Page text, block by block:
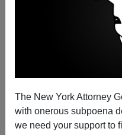
The New York Attorney
with onerous subpoena
we need your support to